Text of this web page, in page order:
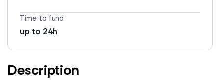
Time to fund
up to 24h
Description